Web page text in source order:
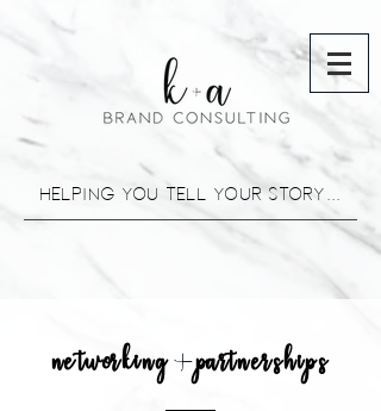
helping you tell your story...
networking partnerships
+